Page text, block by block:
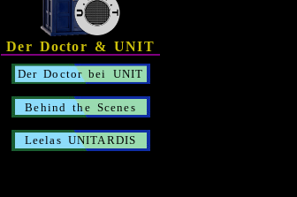
Der Doctor & UNIT
Der Doctor bei UNIT
Behind the Scenes
Leelas UNITARDIS